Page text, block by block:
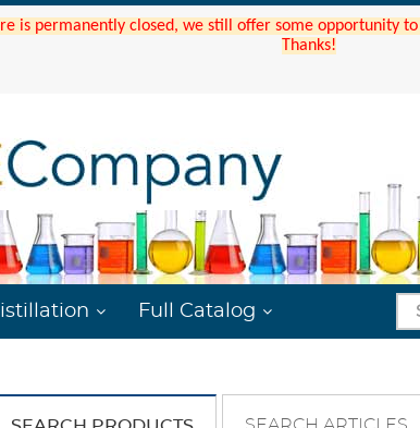
is permanently closed, we still offer some opportunity
Thanks!
Full Catalog